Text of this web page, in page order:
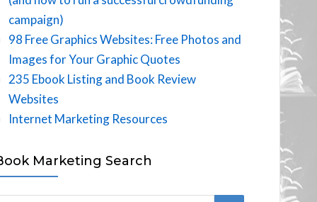
campaign)
98 Free Graphics Websites: Free Photos and
Images for Your Graphic Quotes
235 Ebook Listing and Book Review
Websites
Internet Marketing Resources
Marketing Search